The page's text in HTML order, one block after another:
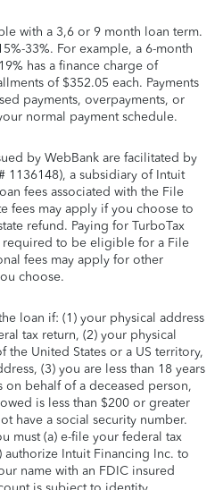
with a 3,6 or 9 month loan term.
33%. For example, a 6-month
has a finance charge of
of $352.05 each. Payments
payments, overpayments, or
normal payment schedule.
by WebBank are facilitated by
1136148), a subsidiary of Intuit
fees associated with the File
fees may apply if you choose to
refund. Paying for TurboTax
required to be eligible for a File
fees may apply for other
choose.
loan if: (1) your physical address
tax return, (2) your physical
the United States or a US territory,
(3) you are less than 18 years
behalf of a deceased person,
is less than $200 or greater
have a social security number.
must (a) e-file your federal tax
authorize Intuit Financing Inc. to
name with an FDIC insured